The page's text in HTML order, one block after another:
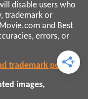
disable users who
trademark or
and Best
errors, or
trademark policies
images,